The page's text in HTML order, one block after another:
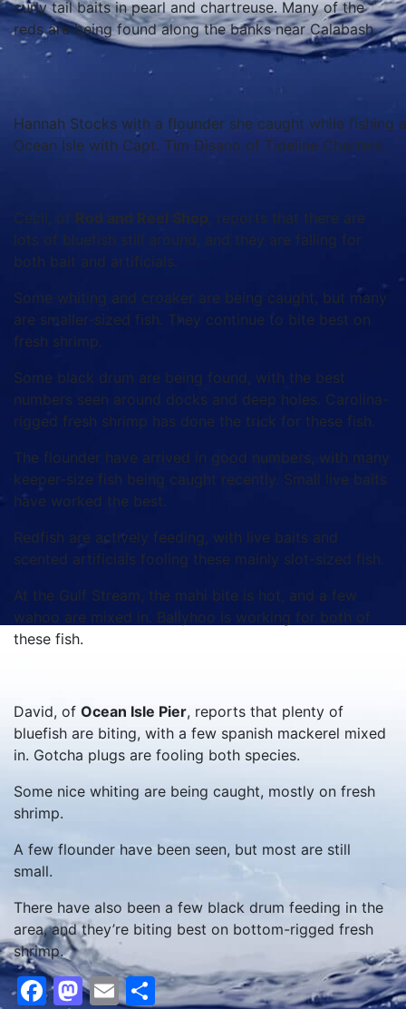
curly tail baits in pearl and chartreuse. Many of the
reds are being found along the banks near Calabash.
Hannah Stocks with a flounder she caught while fishing
Ocean Isle with Capt. Tim Disano of Tideline Charters.
Cecil, of Rod and Reel Shop, reports that there are
lots of bluefish still around, and they are falling for
both bait and artificials.
Some whiting and croaker are being caught, but many
are smaller-sized fish. They continue to bite best on
fresh shrimp.
Some black drum are being found, with the best
numbers seen around docks and deep holes. Carolina-
rigged fresh shrimp has done the trick for these fish.
The flounder have arrived in good numbers, with many
keeper-size fish being caught recently. Small live baits
have worked the best.
Redfish are actively feeding, with live baits and
scented artificials fooling these mainly slot-sized fish.
At the Gulf Stream, the mahi bite is hot, and a few
wahoo are mixed in. Ballyhoo is working for both of
these fish.
David, of Ocean Isle Pier, reports that plenty of
bluefish are biting, with a few spanish mackerel mixed
in. Gotcha plugs are fooling both species.
Some nice whiting are being caught, mostly on fresh
shrimp.
A few flounder have been seen, but most are still
small.
There have also been a few black drum feeding in the
area, and they’re biting best on bottom-rigged fresh
shrimp.
Facebook
Mastodon
EmailShare